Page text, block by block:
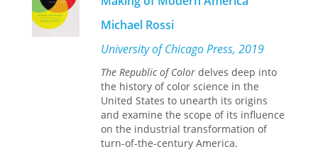
by contributing not just written
testimony to time capsules but also
sources that historians and archivists
considered illegitimate, such as
photographs, phonograph records,
films, and everyday artifacts.
By offering a direct line to posterity,
time capsules stimulated various
hopes for the future.Remembrance of
Michael Rossi
University of Chicago Press, 2019
The Republic of Color delves deep into
the history of color science in the
United States to unearth its origins
and examine the scope of its influence
on the industrial transformation of
turn-of-the-century America.